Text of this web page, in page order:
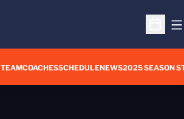
Open
TEAMCOACHESSCHEDULENEWS2025 SEASON